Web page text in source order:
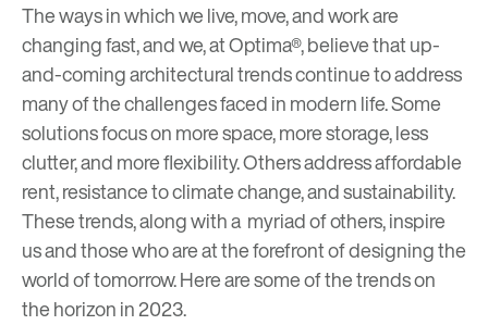
The ways in which we live, move, and work are
changing fast, and we, at Optima®, believe that up-
and-coming architectural trends continue to address
many of the challenges faced in modern life. Some
solutions focus on more space, more storage, less
clutter, and more flexibility. Others address affordable
rent, resistance to climate change, and sustainability.
These trends, along with a myriad of others, inspire
us and those who are at the forefront of designing the
world of tomorrow. Here are some of the trends on
the horizon in 2023.